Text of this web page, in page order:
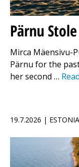
Pärnu
Mirca Mäensivu-
Pärnu for the
her second …
19.7.2026 | ESTONIA